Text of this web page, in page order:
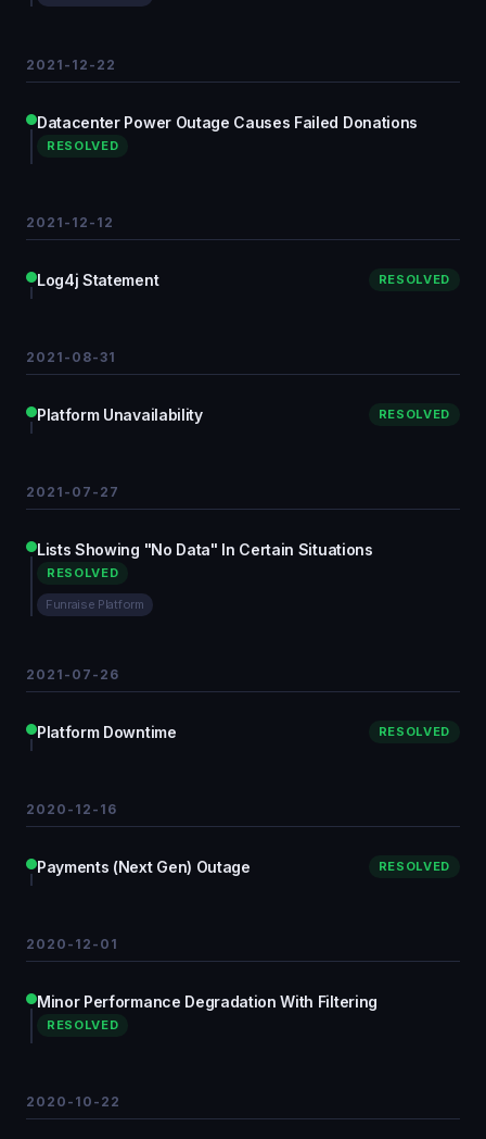
2021-12-22
Datacenter Power Outage Causes Failed Donations
RESOLVED
2021-12-12
Log4j Statement RESOLVED
2021-08-31
Platform Unavailability RESOLVED
2021-07-27
Lists Showing "No Data" In Certain Situations
RESOLVED
Funraise Platform
2021-07-26
Platform Downtime RESOLVED
2020-12-16
Payments (Next Gen) Outage RESOLVED
2020-12-01
Minor Performance Degradation With Filtering
RESOLVED
2020-10-22